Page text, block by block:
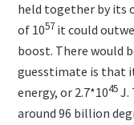
held together by its
of 1057 it could
boost. There would
guesstimate is that
energy, or 2.7*1045J.
around 96 billion